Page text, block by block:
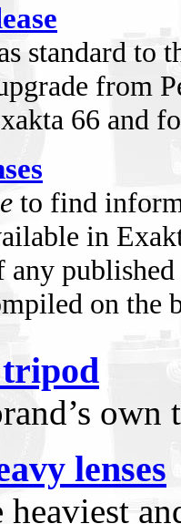
standard to
from
66 and
to find
in
any
on the
tripod
own
lenses